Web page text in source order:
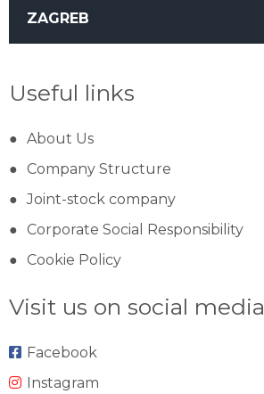
ZAGREB
Useful links
About Us
Company Structure
Joint-stock company
Corporate Social Responsibility
Cookie Policy
Visit us on social media
Facebook
Instagram